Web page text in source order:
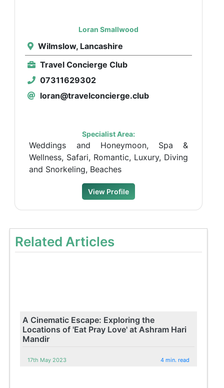
Loran Smallwood
Wilmslow, Lancashire
Travel Concierge Club
07311629302
loran@travelconcierge.club
Specialist Area:
Weddings and Honeymoon, Spa &
Wellness, Safari, Romantic, Luxury, Diving
and Snorkeling, Beaches
View Profile
Related Articles
A Cinematic Escape: Exploring the
Locations of 'Eat Pray Love' at Ashram Hari
Mandir
17th May 2023 4 min. read